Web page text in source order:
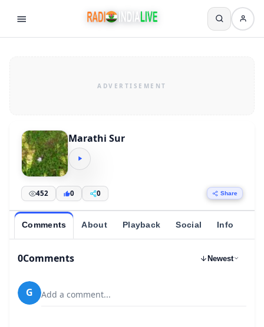
Marathi Sur
452 0 0 Share
Comments About Playback Social Info
0Comments Newest
G Add a comment...